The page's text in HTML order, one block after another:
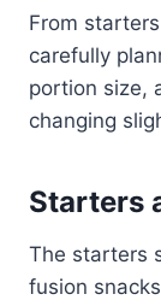
From
carefully
portion size,
changing
Starters
The starters
fusion